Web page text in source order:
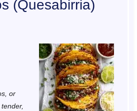
(Quesabirria)
or